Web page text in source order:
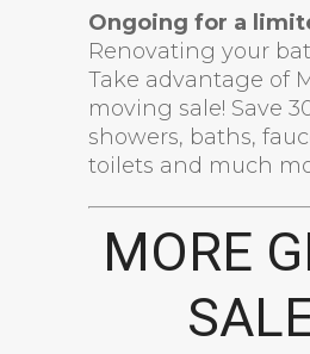
Ongoing for a
Renovating your
Take advantage of
moving sale! Save
showers, baths,
toilets and much
MORE